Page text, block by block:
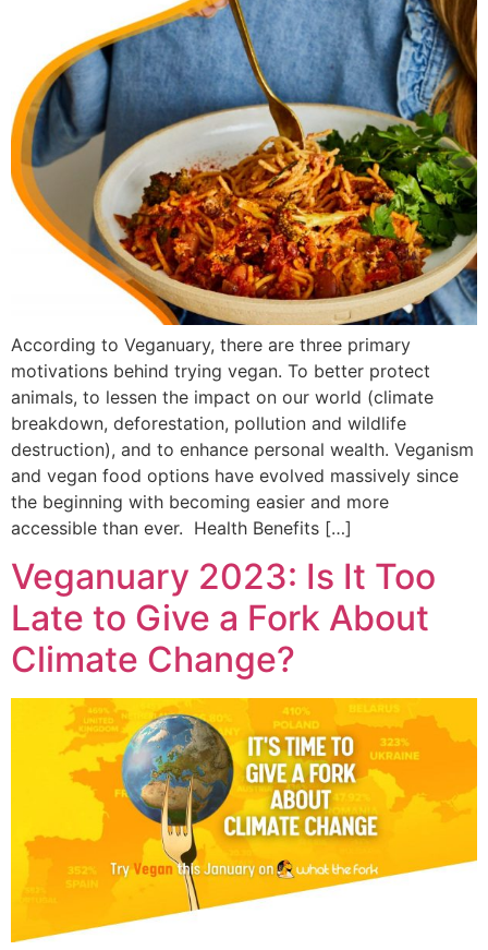
According to Veganuary, there are three primary
motivations behind trying vegan. To better protect
animals, to lessen the impact on our world (climate
breakdown, deforestation, pollution and wildlife
destruction), and to enhance personal wealth. Veganism
and vegan food options have evolved massively since
the beginning with becoming easier and more
accessible than ever. Health Benefits […]
Veganuary 2023: Is It Too
Late to Give a Fork About
Climate Change?